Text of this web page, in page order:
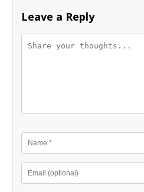
Leave a Reply